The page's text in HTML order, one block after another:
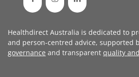
Healthdirect Australia is dedicated to
and person-centred advice, supported
governance and transparent quality